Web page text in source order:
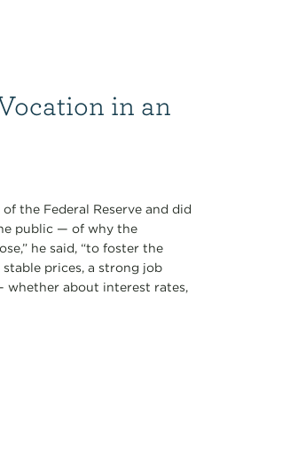
in an
the Federal Reserve and did
public — of why the
he said, “to foster the
prices, a strong job
whether about interest rates,